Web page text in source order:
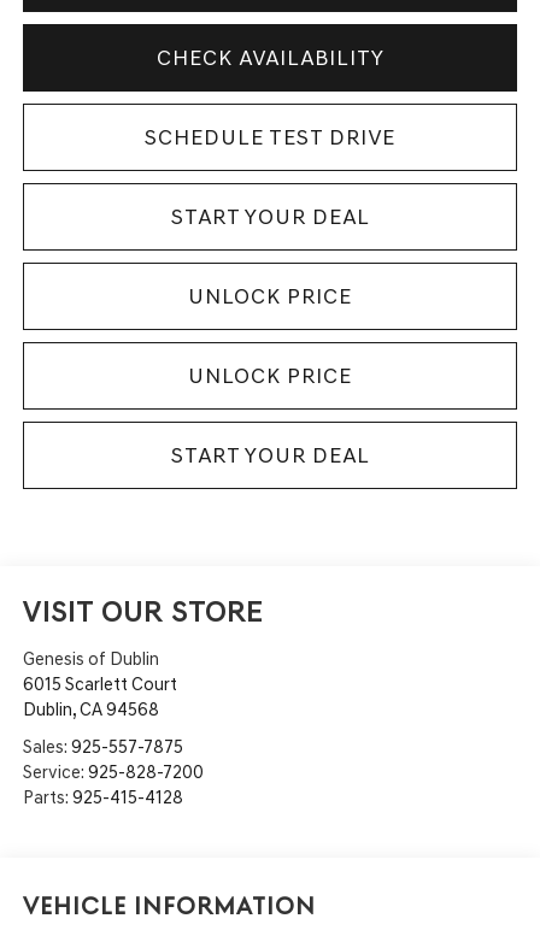
CHECK AVAILABILITY
SCHEDULE TEST DRIVE
START YOUR DEAL
UNLOCK PRICE
UNLOCK PRICE
START YOUR DEAL
VISIT OUR STORE
Genesis of Dublin
6015 Scarlett Court
Dublin,CA94568
Sales: 925-557-7875
Service: 925-828-7200
Parts: 925-415-4128
Vehicle Information